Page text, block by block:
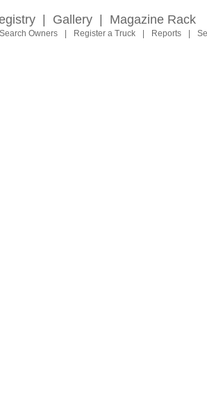
Gallery Magazine Rack
Search Owners Register a Truck Reports